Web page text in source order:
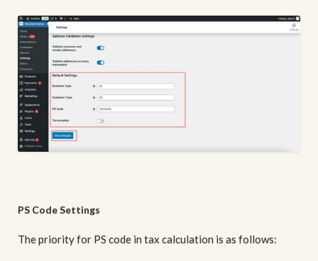
PS Code Settings
The priority for PS code in tax calculation is as follows: